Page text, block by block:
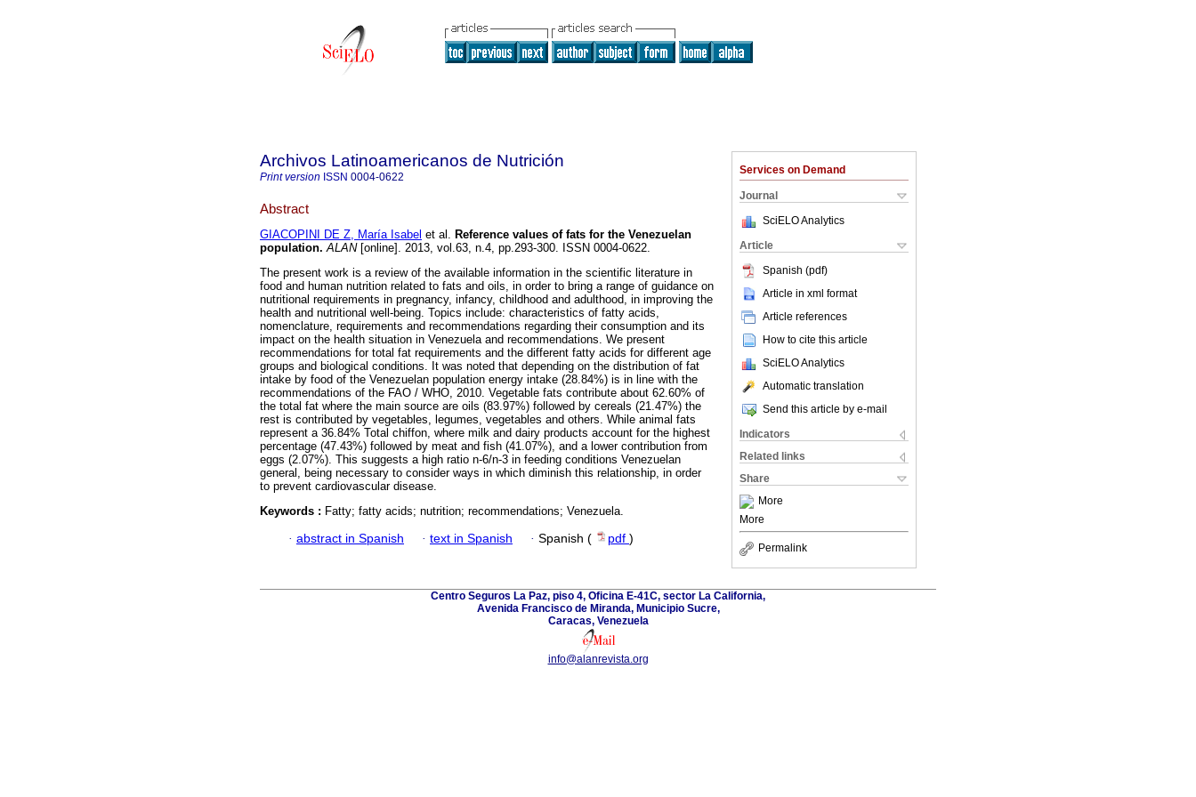
Services on Demand
Journal
SciELO Analytics
Article
Spanish (pdf)
Article in xml format
Article references
How to cite this article
SciELO Analytics
Automatic translation
Send this article by e-mail
Indicators
Related links
Share
More
More
Permalink
Archivos Latinoamericanos de Nutrición
Print version ISSN 0004-0622
Abstract
GIACOPINI DE Z, María Isabel et al. Reference values of fats for the Venezuelan
population. ALAN[online]. 2013, vol.63, n.4, pp.293-300. ISSN 0004-0622.
The present work is a review of the available information in the scientific literature in
food and human nutrition related to fats and oils, in order to bring a range of guidance on
nutritional requirements in pregnancy, infancy, childhood and adulthood, in improving the
health and nutritional well-being. Topics include: characteristics of fatty acids,
nomenclature, requirements and recommendations regarding their consumption and its
impact on the health situation in Venezuela and recommendations. We present
recommendations for total fat requirements and the different fatty acids for different age
groups and biological conditions. It was noted that depending on the distribution of fat
intake by food of the Venezuelan population energy intake (28.84%) is in line with the
recommendations of the FAO / WHO, 2010. Vegetable fats contribute about 62.60% of
the total fat where the main source are oils (83.97%) followed by cereals (21.47%) the
rest is contributed by vegetables, legumes, vegetables and others. While animal fats
represent a 36.84% Total chiffon, where milk and dairy products account for the highest
percentage (47.43%) followed by meat and fish (41.07%), and a lower contribution from
eggs (2.07%). This suggests a high ratio n-6/n-3 in feeding conditions Venezuelan
general, being necessary to consider ways in which diminish this relationship, in order
to prevent cardiovascular disease.
Keywords : Fatty; fatty acids; nutrition; recommendations; Venezuela.
· abstract in Spanish · text in Spanish · Spanish ( pdf )
Centro Seguros La Paz, piso 4, Oficina E-41C, sector La California,
Avenida Francisco de Miranda, Municipio Sucre,
Caracas, Venezuela
info@alanrevista.org